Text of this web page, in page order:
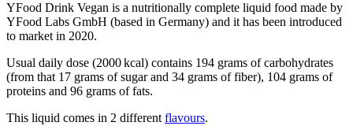
YFood Drink Vegan is a nutritionally complete liquid food made by
YFood Labs GmbH (based in Germany) and it has been introduced
to market in 2020.
Usual daily dose (2000 kcal) contains 194 grams of carbohydrates
(from that 17 grams of sugar and 34 grams of fiber), 104 grams of
proteins and 96 grams of fats.
This liquid comes in 2 differentflavours.